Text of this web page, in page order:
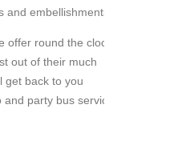
embellishments.
round the clock
out of their much
get back to you
party bus service